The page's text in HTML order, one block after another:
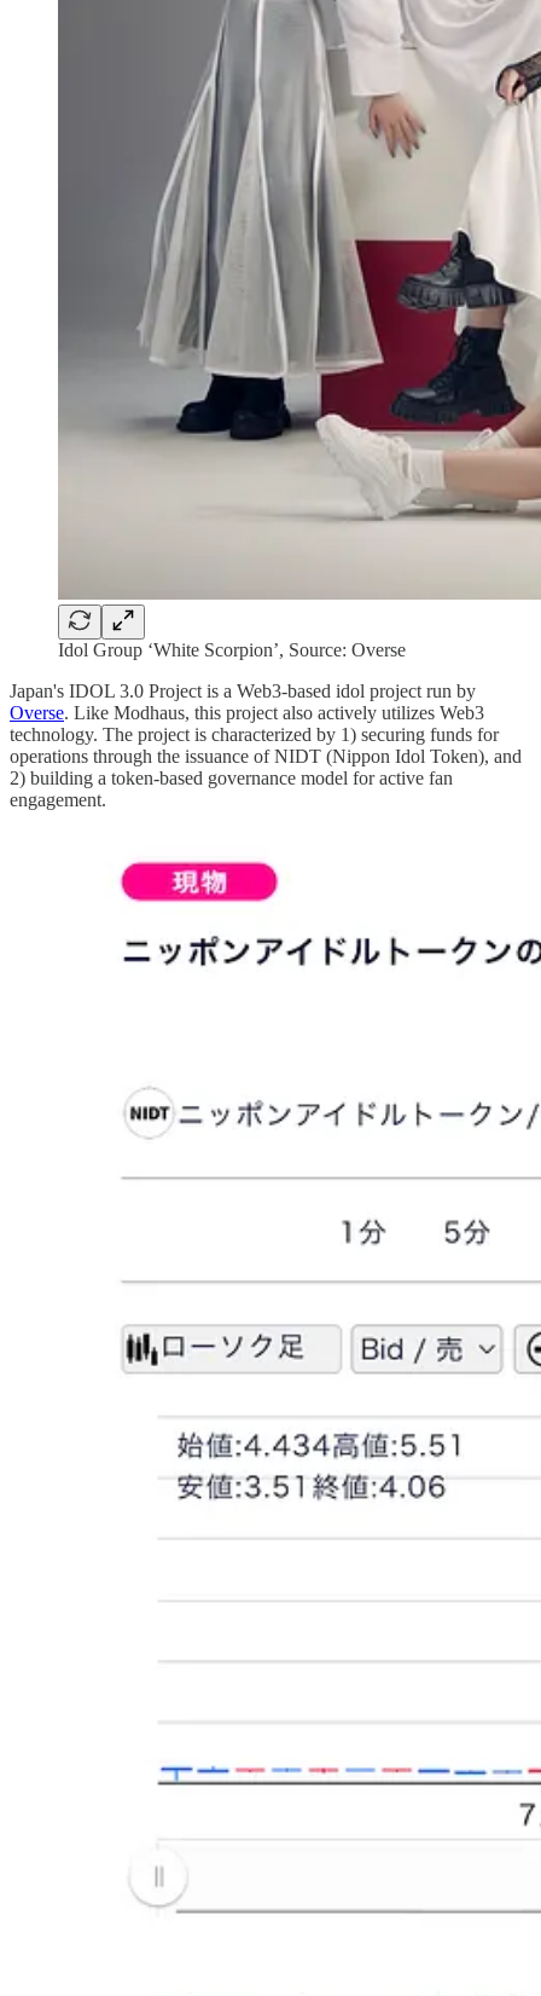
Idol Group ‘White Scorpion’, Source: Overse
Japan's IDOL 3.0 Project is a Web3-based idol project run by
Overse. Like Modhaus, this project also actively utilizes Web3
technology. The project is characterized by 1) securing funds for
operations through the issuance of NIDT (Nippon Idol Token), and
2) building a token-based governance model for active fan
engagement.